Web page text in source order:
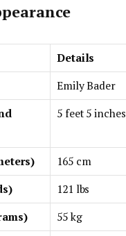
Details
Emily Bader
5 feet 5 inches
165 cm
121 lbs
55 kg